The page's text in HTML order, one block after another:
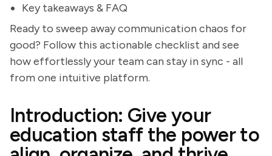
Key takeaways & FAQ
Ready to sweep away communication chaos for
good? Follow this actionable checklist and see
how effortlessly your team can stay in sync - all
from one intuitive platform.
Introduction: Give your
education staff the power to